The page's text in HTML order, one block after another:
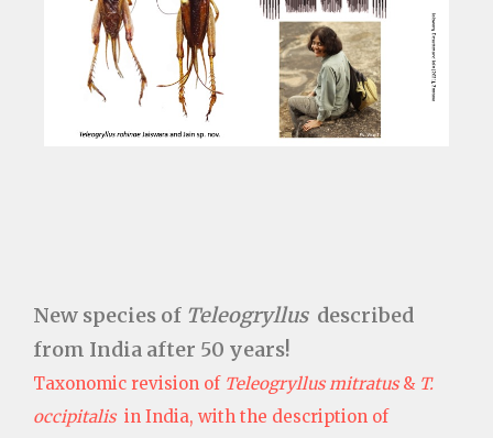
New species of Teleogryllus described
from India after 50 years!
Taxonomic revision of Teleogryllus mitratus& T.
occipitalisin India, with the description of